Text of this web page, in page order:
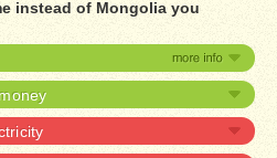
instead of Mongolia you